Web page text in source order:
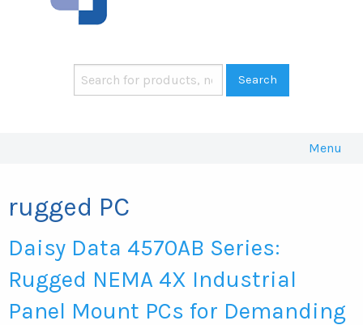
Menu
rugged PC
Daisy Data 4570AB Series:
Rugged NEMA 4X Industrial
Panel Mount PCs for Demanding